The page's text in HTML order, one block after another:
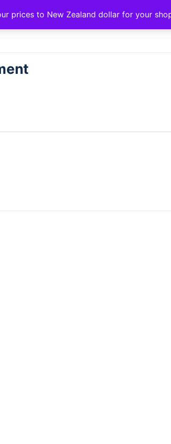
prices to New Zealand dollar for your